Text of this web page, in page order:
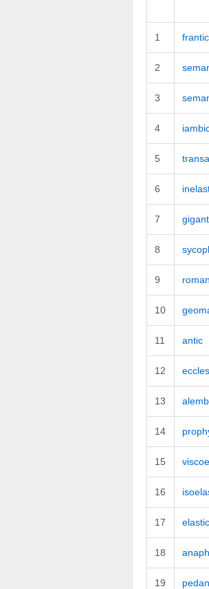
1 frantic
2
3
4
5
6
7
8
9
10
11 antic
12
13
14
15
16
17 elastic
18
19